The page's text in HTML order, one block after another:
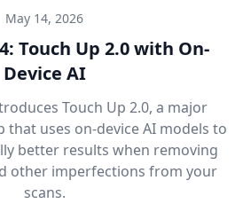
May 14, 2026
Touch Up 2.0 with On-
Device AI
Touch Up 2.0, a major
that uses on-device AI models to
better results when removing
other imperfections from your
scans.